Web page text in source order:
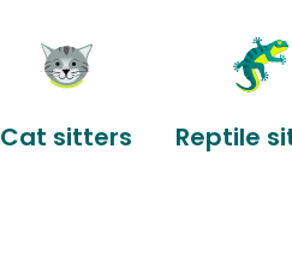
Cat sitters Reptile